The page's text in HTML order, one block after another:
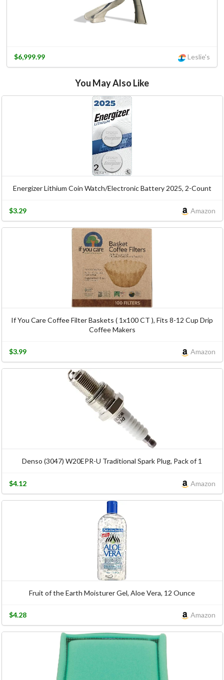
Leslie's
$6,999.99
You May Also Like
Energizer Lithium Coin Watch/Electronic Battery 2025, 2-Count
Amazon
$3.29
If You Care Coffee Filter Baskets ( 1x100 CT ), Fits 8-12 Cup Drip
Coffee Makers
Amazon
$3.99
Denso (3047) W20EPR-U Traditional Spark Plug, Pack of 1
Amazon
$4.12
Fruit of the Earth Moisturer Gel, Aloe Vera, 12 Ounce
Amazon
$4.28